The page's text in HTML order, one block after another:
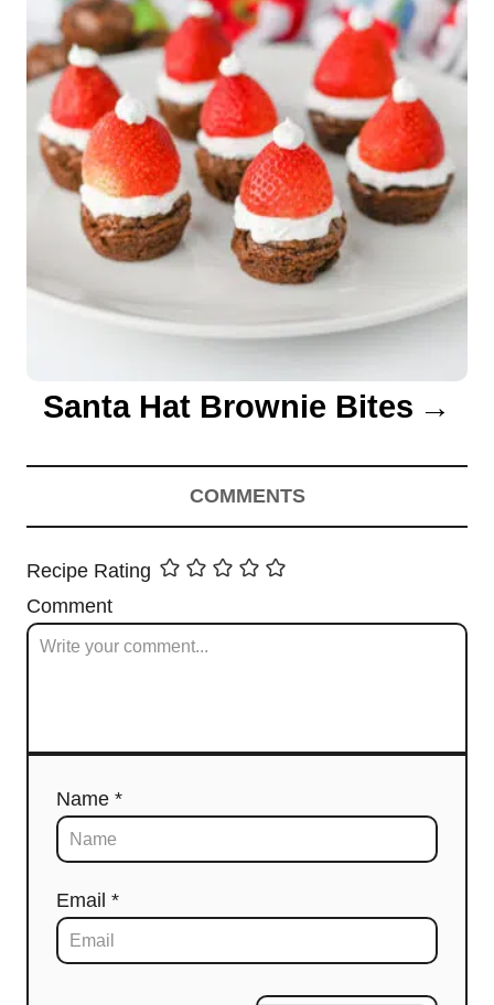
Santa Hat Brownie Bites
COMMENTS
Recipe Rating
Comment
Name *
Email *